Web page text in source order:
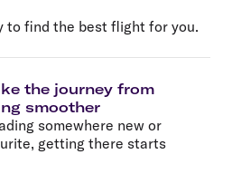
to find the best flight for you.
the journey from
smoother
somewhere new or
getting there starts